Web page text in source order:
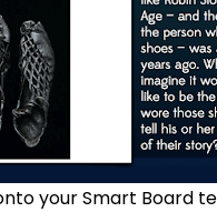
your Smart Board